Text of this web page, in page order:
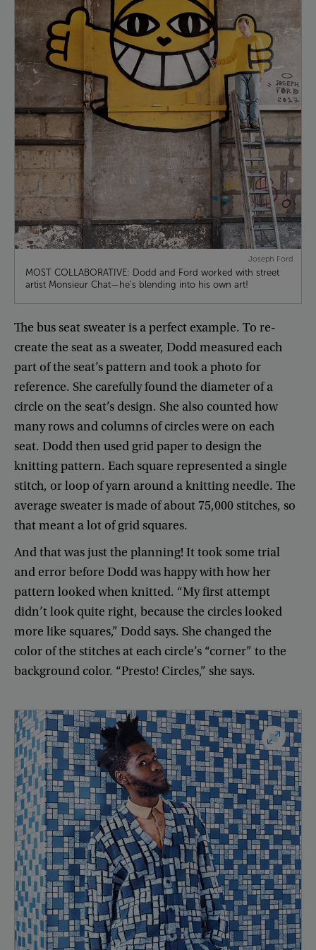
Joseph Ford
MOST COLLABORATIVE: Dodd and Ford worked with street
artist Monsieur Chat—he’s blending into his own art!
The bus seat sweateris aperfect example. To re-
create the seat as a sweater, Doddmeasured each
part ofthe seat’spattern andtook aphoto for
reference. She carefullyfoundthe diameter of a
circle on the seat’s design. She also countedhow
manyrows and columns of circleswere on each
seat. Doddthen used gridpaperto design the
knittingpattern. Each square represented a single
stitch, orloop ofyarn around aknittingneedle. The
average sweaterismade of about75,000 stitches, so
thatmeant alot of grid squares.
Andthatwasjustthe planning! Ittook some trial
and errorbefore Doddwashappywithhowher
pattern lookedwhen knitted. “Myfirst attempt
didn’tlook quite right, because the circleslooked
more like squares,” Dodd says. She changedthe
color ofthe stitches at each circle’s “corner” to the
background color. “Presto! Circles,” she says.